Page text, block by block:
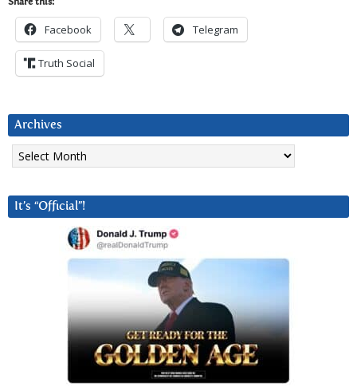
Share this:
Facebook Telegram
Truth Social
Archives
Archives
It’s “Official”!